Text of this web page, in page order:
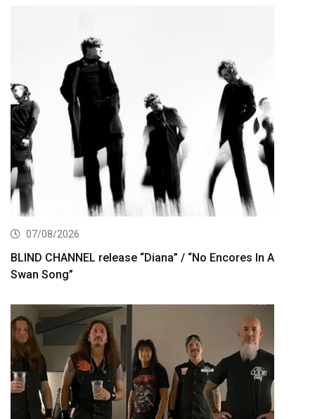
07/08/2026
BLIND CHANNEL release “Diana” / “No Encores In A
Swan Song”